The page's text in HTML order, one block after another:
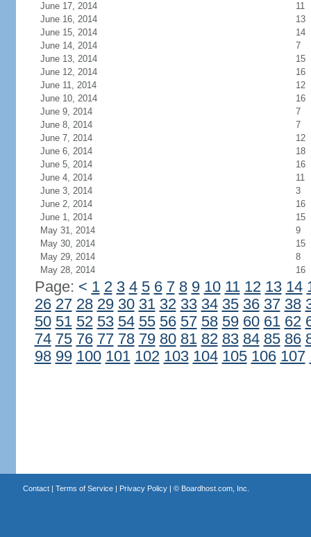
June 17, 2014
11
June 16, 2014
13
June 15, 2014
14
June 14, 2014
7
June 13, 2014
15
June 12, 2014
16
June 11, 2014
12
June 10, 2014
16
June 9, 2014
7
June 8, 2014
7
June 7, 2014
12
June 6, 2014
18
June 5, 2014
16
June 4, 2014
11
June 3, 2014
3
June 2, 2014
16
June 1, 2014
15
May 31, 2014
9
May 30, 2014
15
May 29, 2014
8
May 28, 2014
16
Page: < 1 2 3 4 5 6 7 8 9 10 11 12 13 14
26 27 28 29 30 31 32 33 34 35 36 37 38
50 51 52 53 54 55 56 57 58 59 60 61 62
74 75 76 77 78 79 80 81 82 83 84 85 86
98 99 100 101 102 103 104 105 106 107
Contact| Terms of Service| Privacy Policy| © Boardhost.com, Inc.